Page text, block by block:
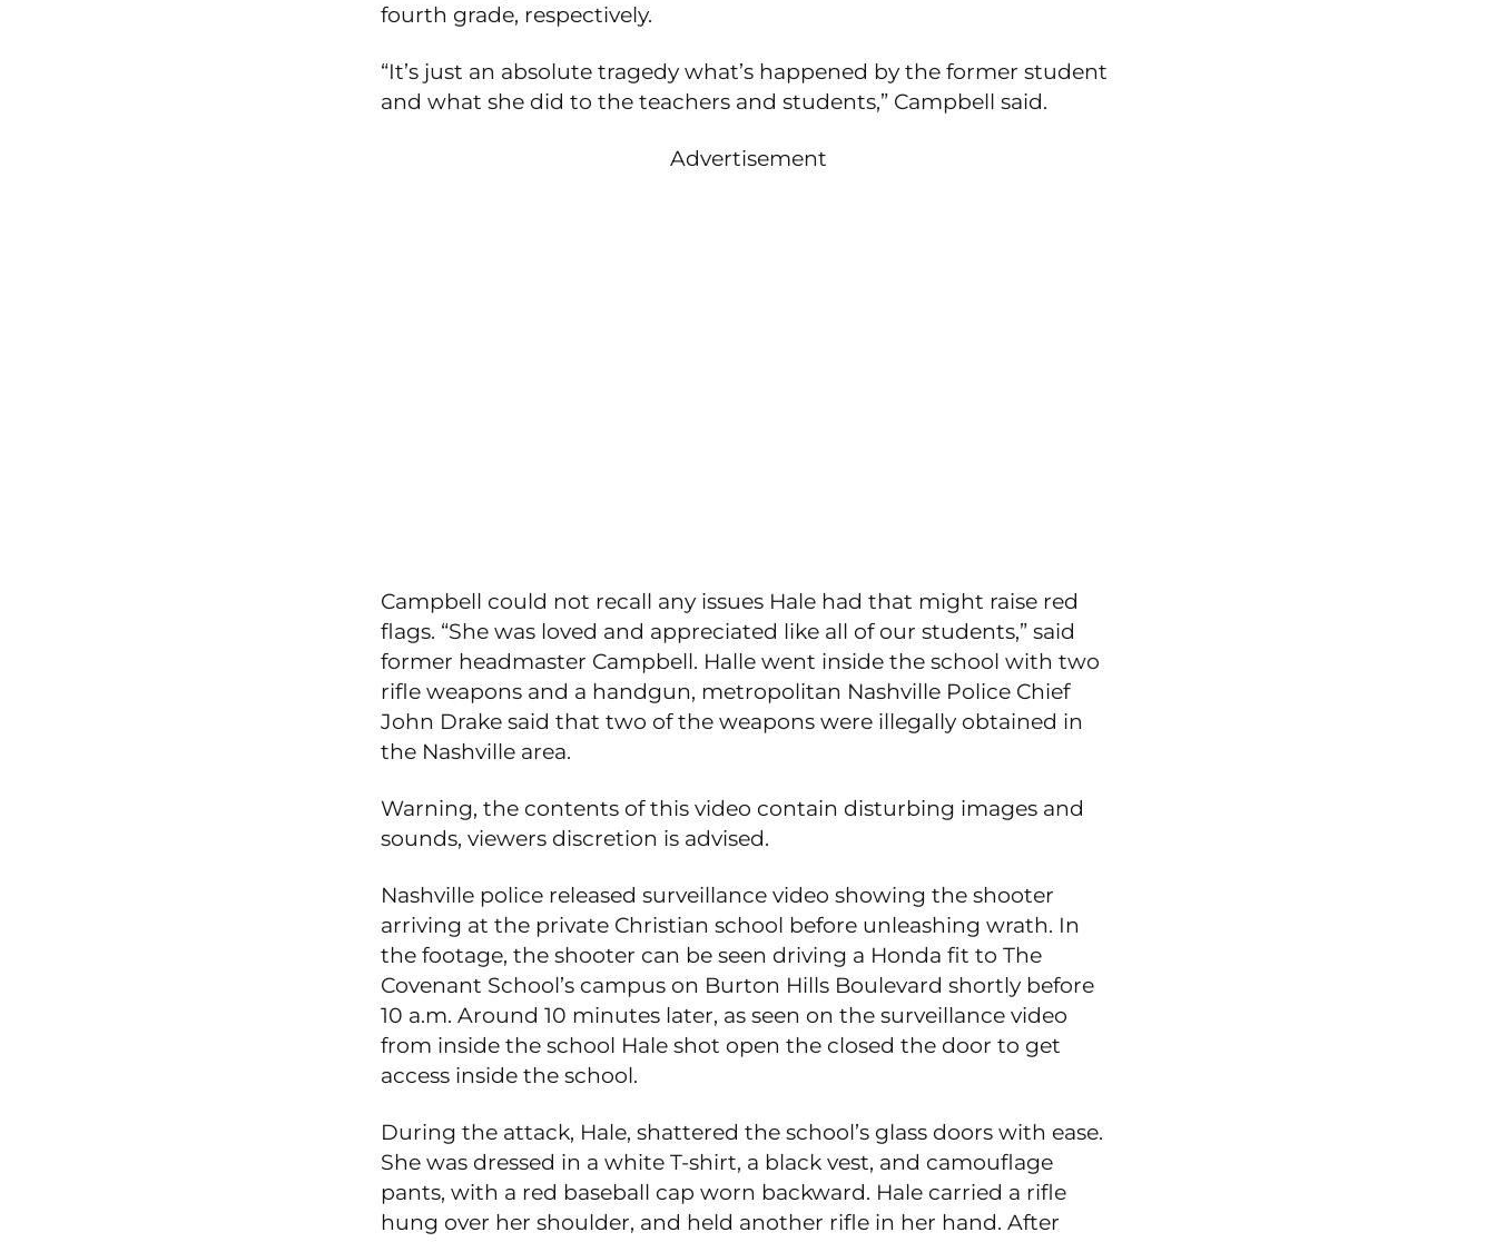
fourth grade, respectively.
“It’s just an absolute tragedy what’s happened by the former student
and what she did to the teachers and students,” Campbell said.
Advertisement
Campbell could not recall any issues Hale had that might raise red
flags. “She was loved and appreciated like all of our students,” said
former headmaster Campbell. Halle went inside the school with two
rifle weapons and a handgun, metropolitan Nashville Police Chief
John Drake said that two of the weapons were illegally obtained in
the Nashville area.
Warning, the contents of this video contain disturbing images and
sounds, viewers discretion is advised.
Nashville police released surveillance video showing the shooter
arriving at the private Christian school before unleashing wrath. In
the footage, the shooter can be seen driving a Honda fit to The
Covenant School’s campus on Burton Hills Boulevard shortly before
10 a.m. Around 10 minutes later, as seen on the surveillance video
from inside the school Hale shot open the closed the door to get
access inside the school.
During the attack, Hale, shattered the school’s glass doors with ease.
She was dressed in a white T-shirt, a black vest, and camouflage
pants, with a red baseball cap worn backward. Hale carried a rifle
hung over her shoulder, and held another rifle in her hand. After